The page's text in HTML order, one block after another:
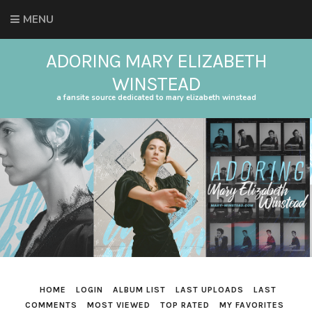
MENU
ADORING MARY ELIZABETH
WINSTEAD
a fansite source dedicated to mary elizabeth winstead
HOME LOGIN ALBUM LIST LAST UPLOADS
LAST
COMMENTS
MOST VIEWED TOP RATED
MY FAVORITES